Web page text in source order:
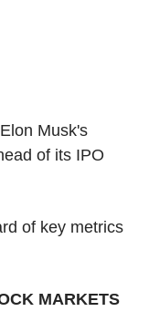
Musk's
of its IPO
of key metrics
MARKETS